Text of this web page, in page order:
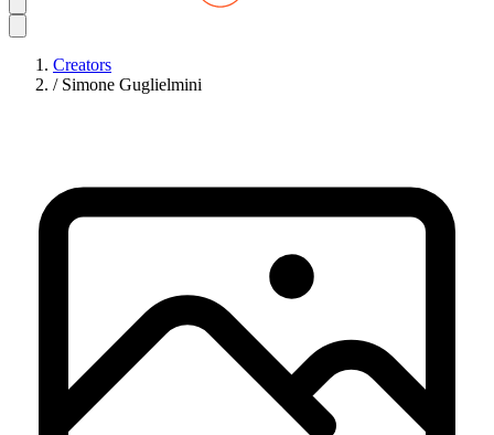
Creators
/ Simone Guglielmini